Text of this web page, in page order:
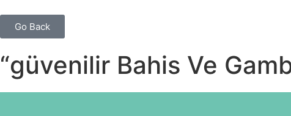
Go Back
“güvenilir Bahis Ve